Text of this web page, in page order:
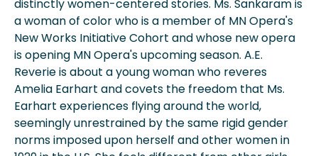
distinctly women-centered stories. Ms. Sankaram is
a woman of color who is a member of MN Opera's
New Works Initiative Cohort and whose new opera
is opening MN Opera's upcoming season. A.E.
Reverie is about a young woman who reveres
Amelia Earhart and covets the freedom that Ms.
Earhart experiences flying around the world,
seemingly unrestrained by the same rigid gender
norms imposed upon herself and other women in